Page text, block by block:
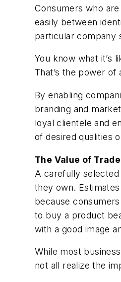
Consumers who
easily between
particular company
You know what it’s
That’s the power of
By enabling
branding and
loyal clientele and
of desired qualities
The Value of
A carefully
they own.
because
to buy a product
with a good image
While most
not all realize the